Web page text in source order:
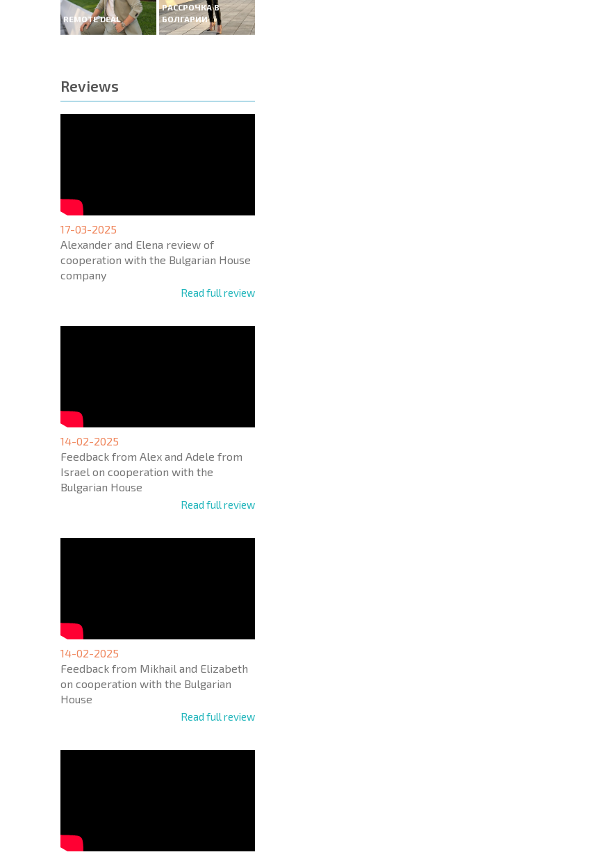
REMOTE DEAL
РАССРОЧКА В
БОЛГАРИИ
Reviews
17-03-2025
Alexander and Elena review of
cooperation with the Bulgarian House
company
Read full review
14-02-2025
Feedback from Alex and Adele from
Israel on cooperation with the
Bulgarian House
Read full review
14-02-2025
Feedback from Mikhail and Elizabeth
on cooperation with the Bulgarian
House
Read full review